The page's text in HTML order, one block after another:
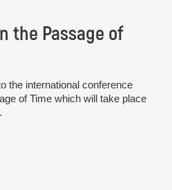
the Passage of
the international conference
of Time which will take place